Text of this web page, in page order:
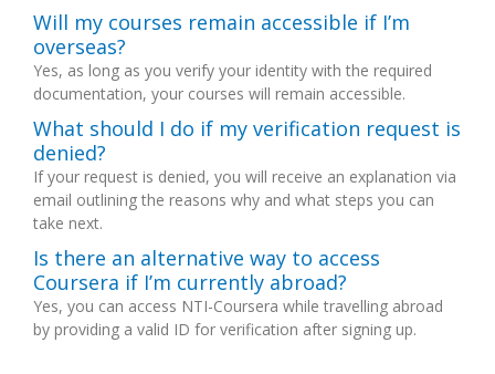
Will my courses remain accessible if I’m
overseas?
Yes, as long as you verify your identity with the required
documentation, your courses will remain accessible.
What should I do if my verification request is
denied?
If your request is denied, you will receive an explanation via
email outlining the reasons why and what steps you can
take next.
Is there an alternative way to access
Coursera if I’m currently abroad?
Yes, you can access NTI-Coursera while travelling abroad
by providing a valid ID for verification after signing up.